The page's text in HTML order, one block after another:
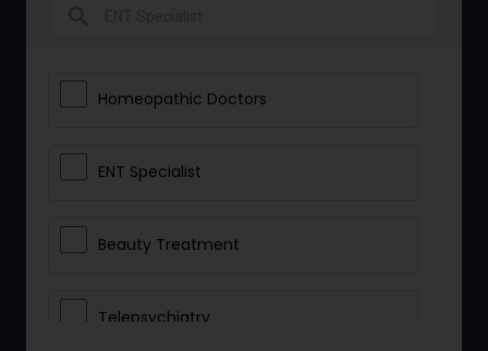
Homeopathic Doctors
ENT Specialist
Beauty Treatment
Telepsychiatry